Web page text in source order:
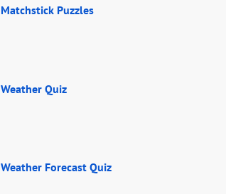
Matchstick Puzzles
Weather Quiz
Weather Forecast Quiz